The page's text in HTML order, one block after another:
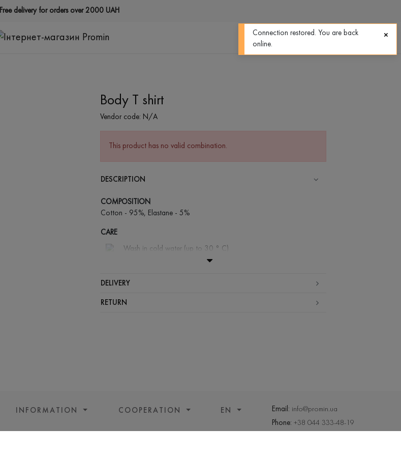
Free delivery for orders over 2000 UAH
0 0
Body T shirt
Vendor code: N/A
This product has no valid combination.
DESCRIPTION
COMPOSITION
Cotton - 95%, Elastane - 5%
CARE
Wash in cold water (up to 30 ° C)
DELIVERY
RETURN
INFORMATION COOPERATION EN Email: info@promin.ua
Phone:+38 044 333-48-19
Connection restored. You are back
online.